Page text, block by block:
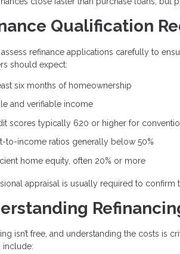
Qualification
assess refinance applications carefully to
should expect:
six months of homeownership
and verifiable income
scores typically 620 or higher for
to-income ratios generally below 50%
home equity, often 20% or more
appraisal is usually required to confirm
isn’t free, and understanding the costs is
include: